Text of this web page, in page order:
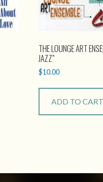
THE LOUNGE ART
JAZZ”
$10.00
ADD TO CART